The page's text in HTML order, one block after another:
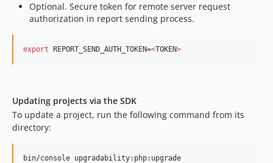
Optional. Secure token for remote server request
authorization in report sending process.
export REPORT_SEND_AUTH_TOKEN=<TOKEN>
Updating projects via the SDK
​ To update a project, run the following command from its
directory:
bin/console upgradability:php:upgrade